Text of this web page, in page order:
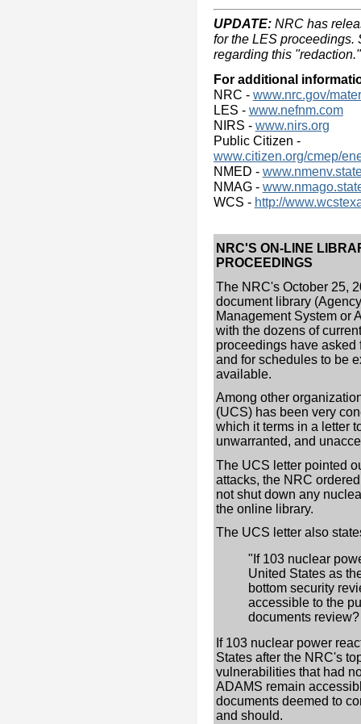
UPDATE:NRC has
for the LES proceedings.
regarding this "redaction."
For additional
NRC - www.nrc.gov/
LES - www.nefnm.com
NIRS - www.nirs.org
Public Citizen -
www.citizen.org/cmep/
NMED -
NMAG -
WCS - http://
NRC'S ON-LINE
PROCEEDINGS
The NRC's October 25,
document library
Management System or
with the dozens of
proceedings have
and for schedules to be
available.
Among other
(UCS) has been very
which it terms in a letter
unwarranted, and
The UCS letter pointed
attacks, the NRC
not shut down any
the online library.
The UCS letter also
"If 103 nuclear
United States as
bottom security
accessible to the
documents
If 103 nuclear power
States after the NRC's
vulnerabilities that had
ADAMS remain
documents deemed to
and should.